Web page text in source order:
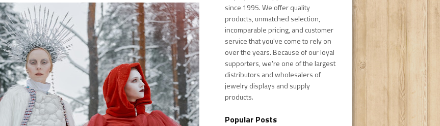
since 1995. We offer quality
products, unmatched selection,
incomparable pricing, and customer
service that you've come to rely on
over the years. Because of our loyal
supporters, we're one of the largest
distributors and wholesalers of
jewelry displays and supply
products.
Popular Posts